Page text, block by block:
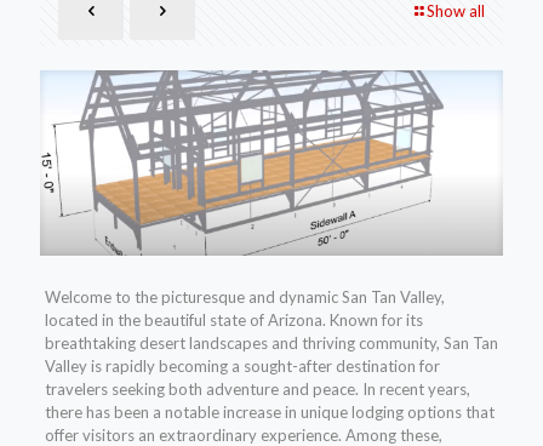
Show all
Welcome to the picturesque and dynamic San Tan Valley,
located in the beautiful state of Arizona. Known for its
breathtaking desert landscapes and thriving community, San Tan
Valley is rapidly becoming a sought-after destination for
travelers seeking both adventure and peace. In recent years,
there has been a notable increase in unique lodging options that
offer visitors an extraordinary experience. Among these,